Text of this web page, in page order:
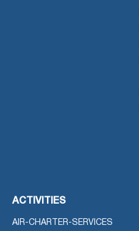
ACTIVITIES
AIR-CHARTER-SERVICES